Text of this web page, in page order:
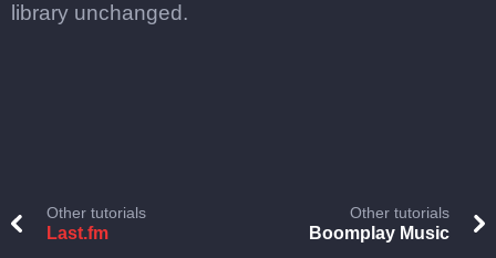
library unchanged.
Other tutorials
Last.fm
Other tutorials
Boomplay Music